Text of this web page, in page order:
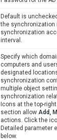
Default is
the synchronization
synchronization
interval.
Specify which
computers and
designated
synchronization
multiple object
synchronization
Icons at the top-
section allow Add,
actions. Click the
Detailed parameter
below.